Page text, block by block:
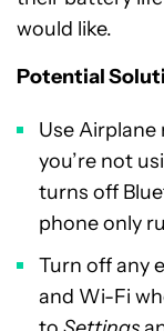
would like.
Potential
Use
you’re not
turns off
phone only
Turn off any
and Wi-Fi